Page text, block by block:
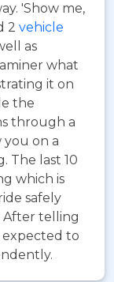
'Show me,
2 vehicle
as
what
it on
the
through a
on a
The last 10
which is
safely
After telling
expected to